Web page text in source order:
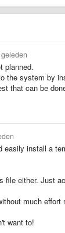
planned.
the system by
that can be
easily install a
file either. Just
much
want to!